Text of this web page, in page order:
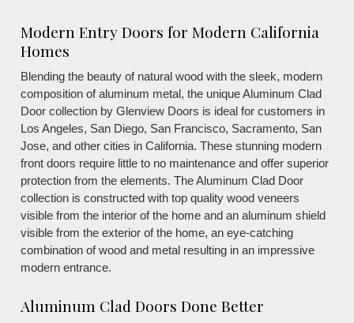
Modern Entry Doors for Modern California
Homes
Blending the beauty of natural wood with the sleek, modern
composition of aluminum metal, the unique Aluminum Clad
Door collection by Glenview Doors is ideal for customers in
Los Angeles, San Diego, San Francisco, Sacramento, San
Jose, and other cities in California. These stunning modern
front doors require little to no maintenance and offer superior
protection from the elements. The Aluminum Clad Door
collection is constructed with top quality wood veneers
visible from the interior of the home and an aluminum shield
visible from the exterior of the home, an eye-catching
combination of wood and metal resulting in an impressive
modern entrance.
Aluminum Clad Doors Done Better